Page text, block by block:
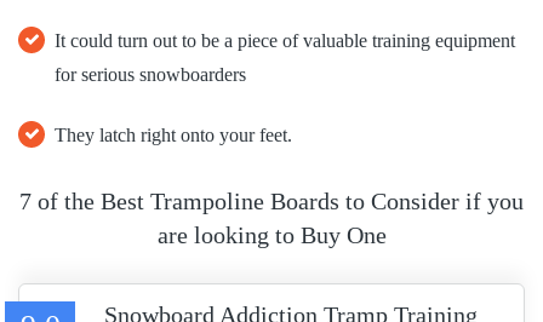
It could turn out to be a piece of valuable training equipment
for serious snowboarders
They latch right onto your feet.
7 of the Best Trampoline Boards to Consider if you
are looking to Buy One
Snowboard Addiction Tramp Training